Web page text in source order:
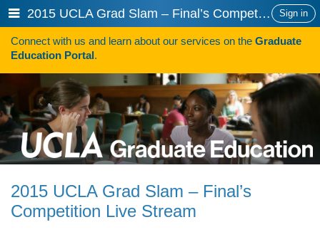
Search
HOW TO APPLY
Programs
Programs A-Z
Programs Sorted by Schools
Program Statistics
Admissions
Show
or
hide
navigation
menu
Sign in
2015 UCLA Grad Slam – Final’s Competition Live Stream
Connect with us and learn about our services on the Graduate
Education Portal.
2015 UCLA Grad Slam – Final’s
Competition Live Stream